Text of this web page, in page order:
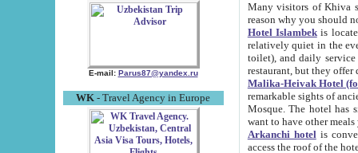
E-mail: Parus87@yandex.ru
WK - Travel Agency in Europe
Many visitors of Khiva stay
Hotel Islambekis located in
relatively quiet in the evening. The rooms are big and
toilet), and daily service if wanted. This hotel operates as B&B. For the other meals – they don't have a
restaurant, but they offer
Malika-Heivak Hotel
remarkable sights of ancient Khiva - Islam Khodja ensemble,
Mosque. The hotel has simply furnished rooms with bathrooms and AC. It also operates as B&B. if you
want to have other
Arkanchi hotelis